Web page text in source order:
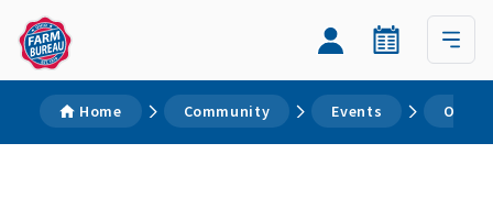
Home Community Events OFBF